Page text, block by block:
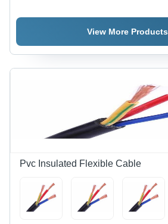
Regulator
Design,
White
Efficient
Control
- Durable
Plastic,
Design |
Advanced
-
Advanced
| Durable
Build, High
View More Products
Pvc Insulated Flexible Cable